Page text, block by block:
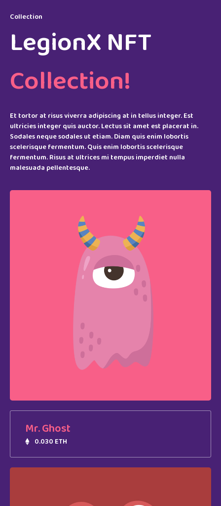
Collection
LegionX NFT
Collection!
Et tortor at risus viverra adipiscing at in tellus integer. Est
ultricies integer quis auctor. Lectus sit amet est placerat in.
Sodales neque sodales ut etiam. Diam quis enim lobortis
scelerisque fermentum. Quis enim lobortis scelerisque
fermentum. Risus at ultrices mi tempus imperdiet nulla
malesuada pellentesque.
Mr. Ghost
0.030 ETH